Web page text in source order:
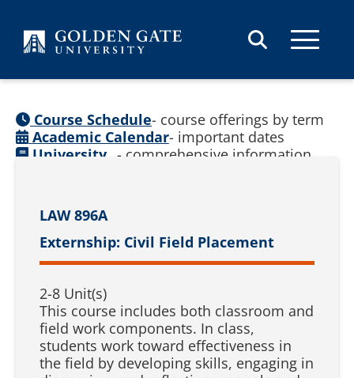
LAW 896A
Externship: Civil Field Placement
2-8 Unit(s)
This course includes both classroom and
field work components. In class,
students work toward effectiveness in
the field by developing skills, engaging in
Course Schedule- course offerings by term
Academic Calendar- important dates
University - comprehensive information